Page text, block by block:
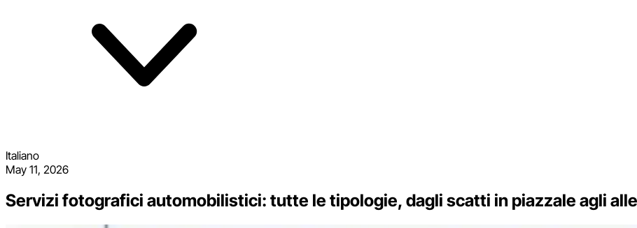
Italiano
May 11, 2026
Servizi fotografici automobilistici: tutte le tipologie, dagli scatti in piazzale agli